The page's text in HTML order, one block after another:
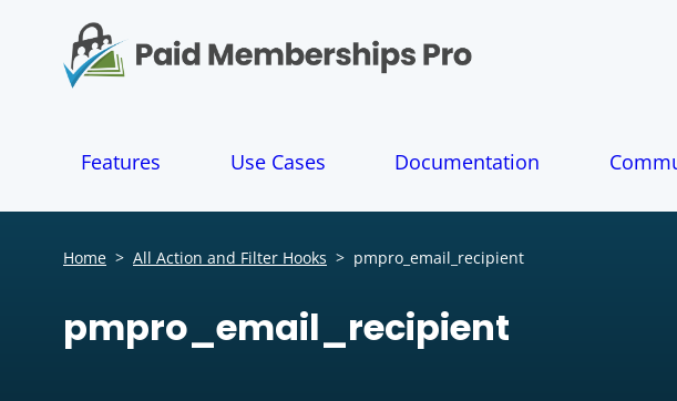
n
Features Use Cases Documentation
Home > All Action and Filter Hooks > pmpro_email_recipient
pmpro_email_recipient